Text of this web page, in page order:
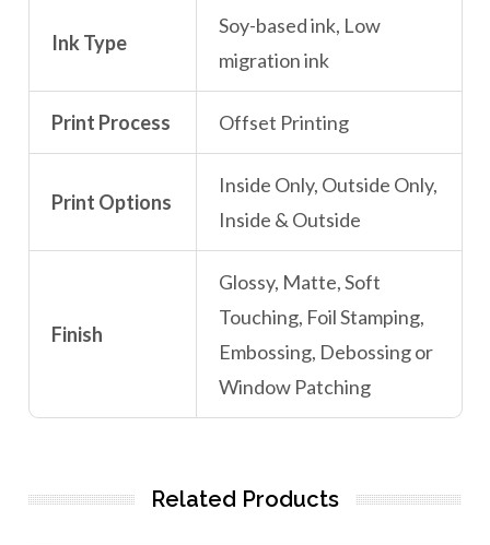
Ink Type
Soy-based ink, Low
migration ink
Print Process Offset Printing
Print Options
Inside Only, Outside Only,
Inside & Outside
Finish
Glossy, Matte, Soft
Touching, Foil Stamping,
Embossing, Debossing or
Window Patching
Related Products